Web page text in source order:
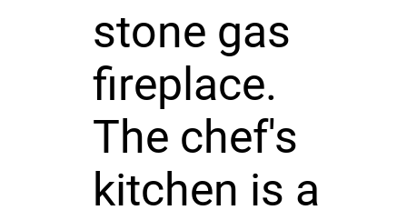
stone gas
fireplace.
The chef's
kitchen is a